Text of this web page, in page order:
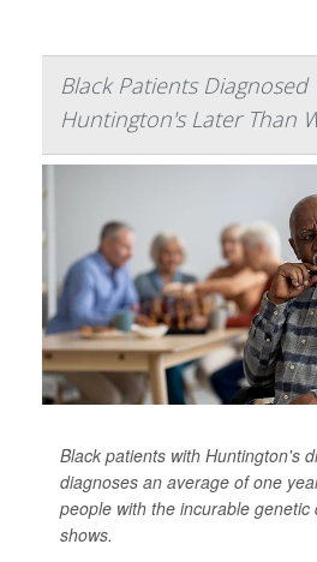
Black Patients Diagnosed
Huntington's Later Than
Black patients with Huntington's
diagnoses an average of one
people with the incurable
shows.